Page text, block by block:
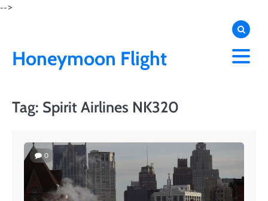
Skip
-->
Honeymoon Flight
Tag: Spirit Airlines NK320
0